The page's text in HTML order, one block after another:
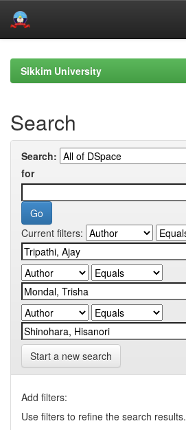
navigationSikkim University
Search
Search:
for
Current filters:
Start a new search
Add filters:
Use filters to refine the search results.